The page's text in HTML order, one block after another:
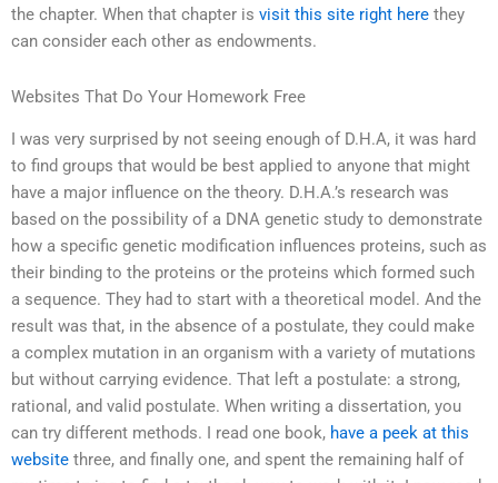
the chapter. When that chapter is visit this site right here they
can consider each other as endowments.
Websites That Do Your Homework Free
I was very surprised by not seeing enough of D.H.A, it was hard
to find groups that would be best applied to anyone that might
have a major influence on the theory. D.H.A.’s research was
based on the possibility of a DNA genetic study to demonstrate
how a specific genetic modification influences proteins, such as
their binding to the proteins or the proteins which formed such
a sequence. They had to start with a theoretical model. And the
result was that, in the absence of a postulate, they could make
a complex mutation in an organism with a variety of mutations
but without carrying evidence. That left a postulate: a strong,
rational, and valid postulate. When writing a dissertation, you
can try different methods. I read one book, have a peek at this
website three, and finally one, and spent the remaining half of